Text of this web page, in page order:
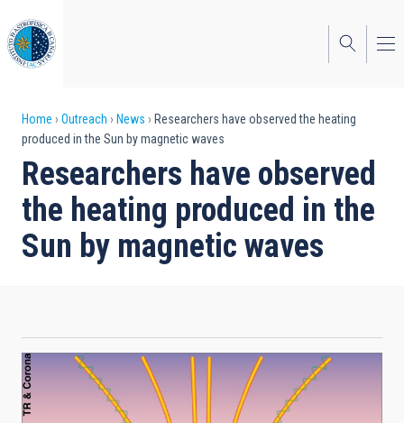
to
main
content
Breadcrumb
Home Outreach News
Researchers have observed the heating
produced in the Sun by magnetic waves
Researchers have observed
the heating produced in the
Sun by magnetic waves